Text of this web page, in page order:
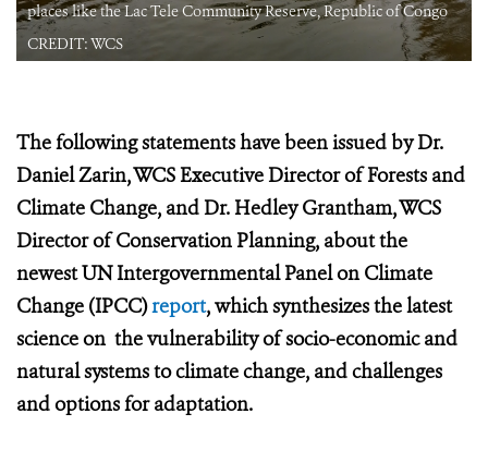
places like the Lac Tele Community Reserve, Republic of Congo
CREDIT: WCS
The following statements have been issued by Dr.
Daniel Zarin, WCS Executive Director of Forests and
Climate Change, and Dr. Hedley Grantham, WCS
Director of Conservation Planning, about the
newest UN Intergovernmental Panel on Climate
Change (IPCC)report, which synthesizes the latest
science on the vulnerability of socio-economic and
natural systems to climate change, and challenges
and options for adaptation.